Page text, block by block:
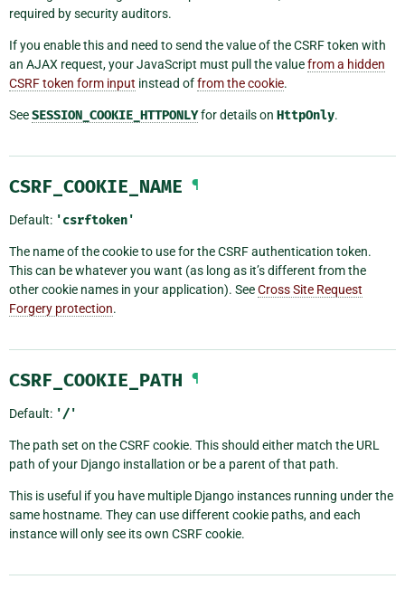
required by security auditors.
If you enable this and need to send the value of the CSRF token with
an AJAX request, your JavaScript must pull the valuefrom a hidden
CSRF token form input instead offrom the cookie.
SeeSESSION_COOKIE_HTTPONLYfor details on HttpOnly.
CSRF_COOKIE_NAME ¶
Default: 'csrftoken'
The name of the cookie to use for the CSRF authentication token.
This can be whatever you want (as long as it’s different from the
other cookie names in your application). SeeCross Site Request
Forgery protection.
CSRF_COOKIE_PATH ¶
Default: '/'
The path set on the CSRF cookie. This should either match the URL
path of your Django installation or be a parent of that path.
This is useful if you have multiple Django instances running under the
same hostname. They can use different cookie paths, and each
instance will only see its own CSRF cookie.